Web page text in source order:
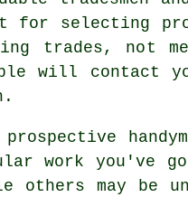
for selecting
trades, not
will contact
work you've
may be